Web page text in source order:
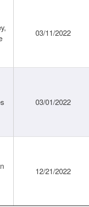
03/11/2022
03/01/2022
12/21/2022